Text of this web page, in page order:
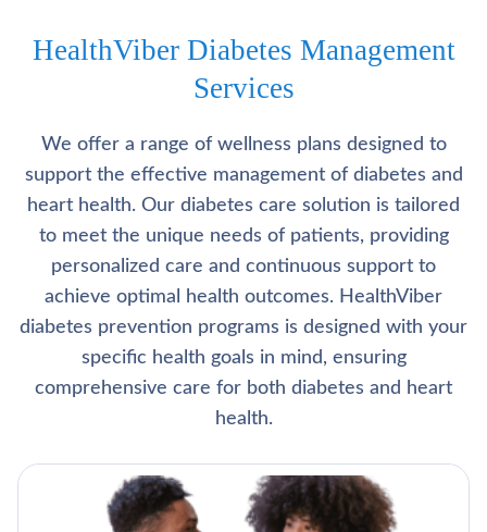
HealthViber Diabetes Management
Services
We offer a range of wellness plans designed to
support the effective management of diabetes and
heart health. Our diabetes care solution is tailored
to meet the unique needs of patients, providing
personalized care and continuous support to
achieve optimal health outcomes. HealthViber
diabetes prevention programs is designed with your
specific health goals in mind, ensuring
comprehensive care for both diabetes and heart
health.